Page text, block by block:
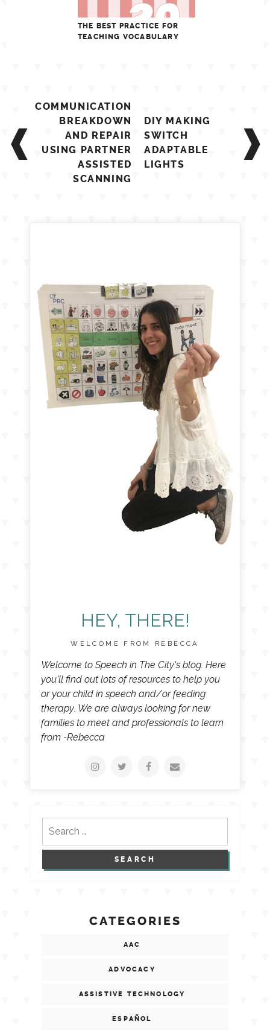
THE BEST PRACTICE FOR
TEACHING VOCABULARY
Post
navigation
COMMUNICATION
BREAKDOWN
AND REPAIR
USING PARTNER
ASSISTED
SCANNING
DIY MAKING
SWITCH
ADAPTABLE
LIGHTS
HEY, THERE!
WELCOME FROM REBECCA
Welcome to Speech in The City's blog. Here
you'll find out lots of resources to help you
or your child in speech and/or feeding
therapy. We are always looking for new
families to meet and professionals to learn
from -Rebecca
for:
CATEGORIES
AAC
ADVOCACY
ASSISTIVE TECHNOLOGY
ESPAÑOL